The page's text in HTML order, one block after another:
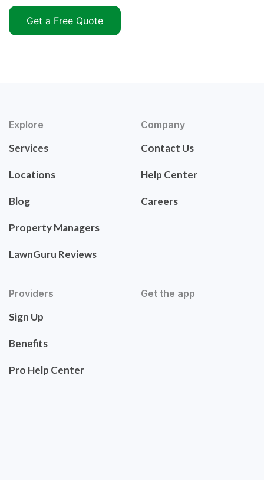
Get a Free Quote
Explore
Services
Locations
Blog
Property Managers
LawnGuru Reviews
Company
Contact Us
Help Center
Careers
Providers
Sign Up
Benefits
Pro Help Center
Get the app